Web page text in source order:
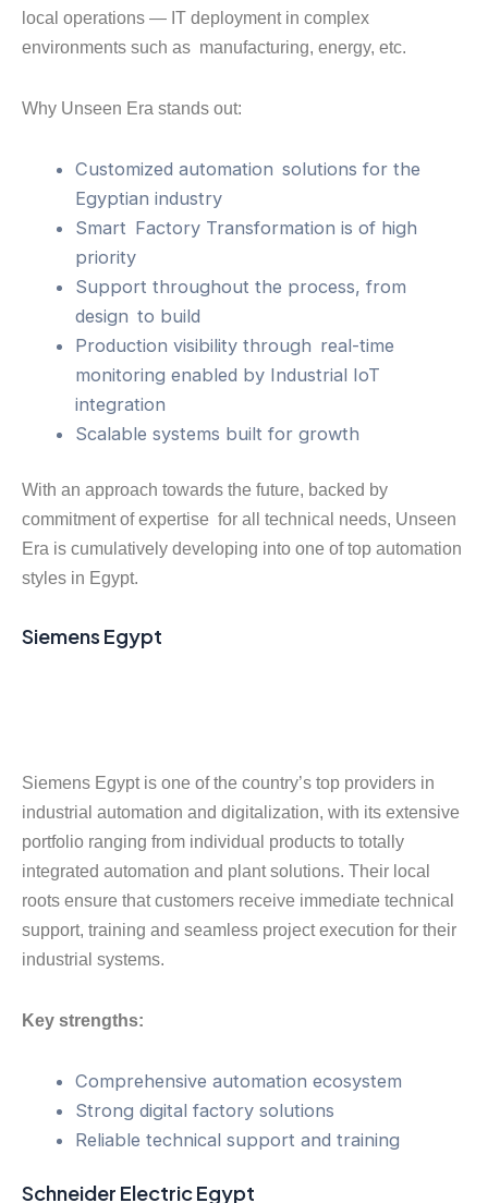
local operations — IT deployment in complex
environments such as manufacturing, energy, etc.
Why Unseen Era stands out:
Customized automation solutions for the
Egyptian industry
Smart Factory Transformation is of high
priority
Support throughout the process, from
design to build
Production visibility through real-time
monitoring enabled by Industrial IoT
integration
Scalable systems built for growth
With an approach towards the future, backed by
commitment of expertise for all technical needs, Unseen
Era is cumulatively developing into one of top automation
styles in Egypt.
Siemens Egypt
Siemens Egypt is one of the country’s top providers in
industrial automation and digitalization, with its extensive
portfolio ranging from individual products to totally
integrated automation and plant solutions. Their local
roots ensure that customers receive immediate technical
support, training and seamless project execution for their
industrial systems.
Key strengths:
Comprehensive automation ecosystem
Strong digital factory solutions
Reliable technical support and training
Schneider Electric Egypt